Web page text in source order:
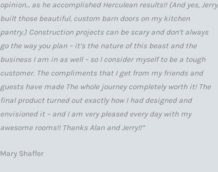
opinion… as he accomplished Herculean results!! (And yes, Jerry
built those beautiful, custom barn doors on my kitchen
pantry.) Construction projects can be scary and don’t always
go the way you plan – it’s the nature of this beast and the
business I am in as well – so I consider myself to be a tough
customer. The compliments that I get from my friends and
guests have made The whole journey completely worth it! The
final product turned out exactly how I had designed and
envisioned it – and I am very pleased every day with my
awesome rooms!! Thanks Alan and Jerry!!”
Mary Shaffer